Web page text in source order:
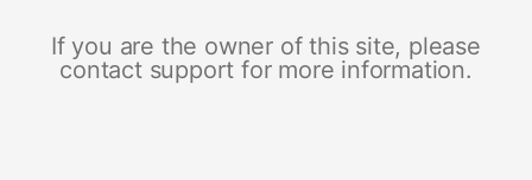
If you are the owner of this site, please
contact support for more information.